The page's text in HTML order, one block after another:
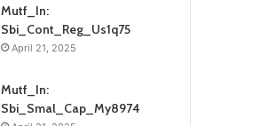
Mutf_In:
Sbi_Cont_Reg_Us1q75
April 21, 2025
Mutf_In:
Sbi_Smal_Cap_My8974